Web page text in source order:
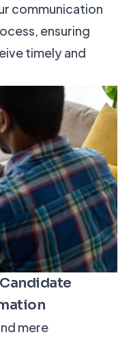
communication
ensuring
timely and
mere